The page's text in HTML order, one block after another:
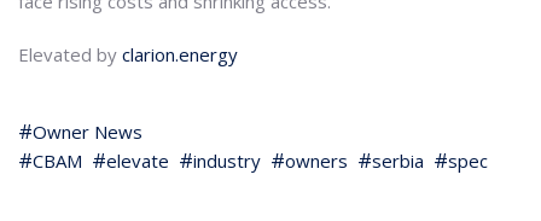
Elevated by clarion.energy
Owner News
CBAM
elevate industry owners serbia spec